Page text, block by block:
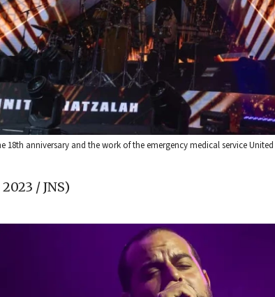
18th anniversary and the work of the emergency medical service
2023 / JNS)